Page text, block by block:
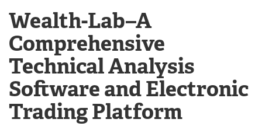
Newsletters
Contact Us
Become a Member
Wealth-Lab–A
Comprehensive
Technical Analysis
Software and Electronic
Trading Platform